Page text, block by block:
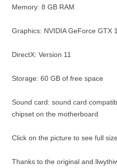
Memory: 8 GB RAM
Graphics: NVIDIA GeForce GTX
DirectX: Version 11
Storage: 60 GB of free space
Sound card: sound card
chipset on the motherboard
Click on the picture to see full
Thanks to the original and